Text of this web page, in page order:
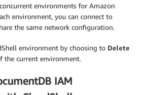
environments for Amazon
environment, you can connect to
the same network configuration.
environment by choosing to Delete
the current environment.
IAM